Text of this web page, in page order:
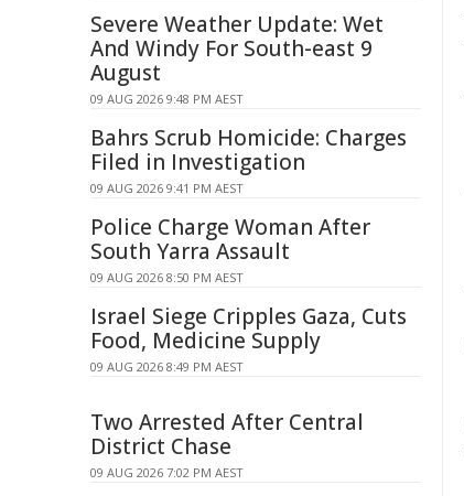
Severe Weather Update: Wet
And Windy For South-east 9
August
09 AUG 2026 9:48 PM AEST
Bahrs Scrub Homicide: Charges
Filed in Investigation
09 AUG 2026 9:41 PM AEST
Police Charge Woman After
South Yarra Assault
09 AUG 2026 8:50 PM AEST
Israel Siege Cripples Gaza, Cuts
Food, Medicine Supply
09 AUG 2026 8:49 PM AEST
Two Arrested After Central
District Chase
09 AUG 2026 7:02 PM AEST